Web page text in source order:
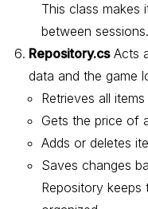
This class makes
between sessions.
Repository.csActs
data and the game
Retrieves all
Gets the price of
Adds or deletes
Saves changes
Repository keeps